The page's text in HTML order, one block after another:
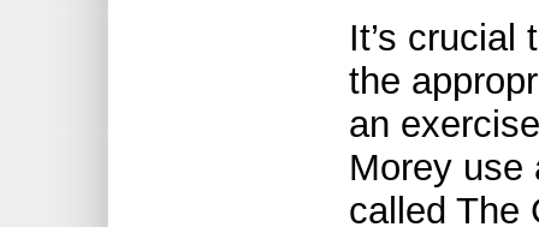
It’s crucial
the
an
Morey use
called The